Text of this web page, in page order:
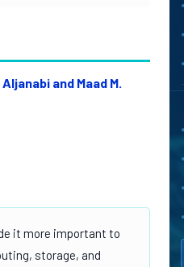
and Maad M.
it more important to
storage, and